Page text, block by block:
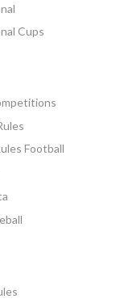
Cups
Football